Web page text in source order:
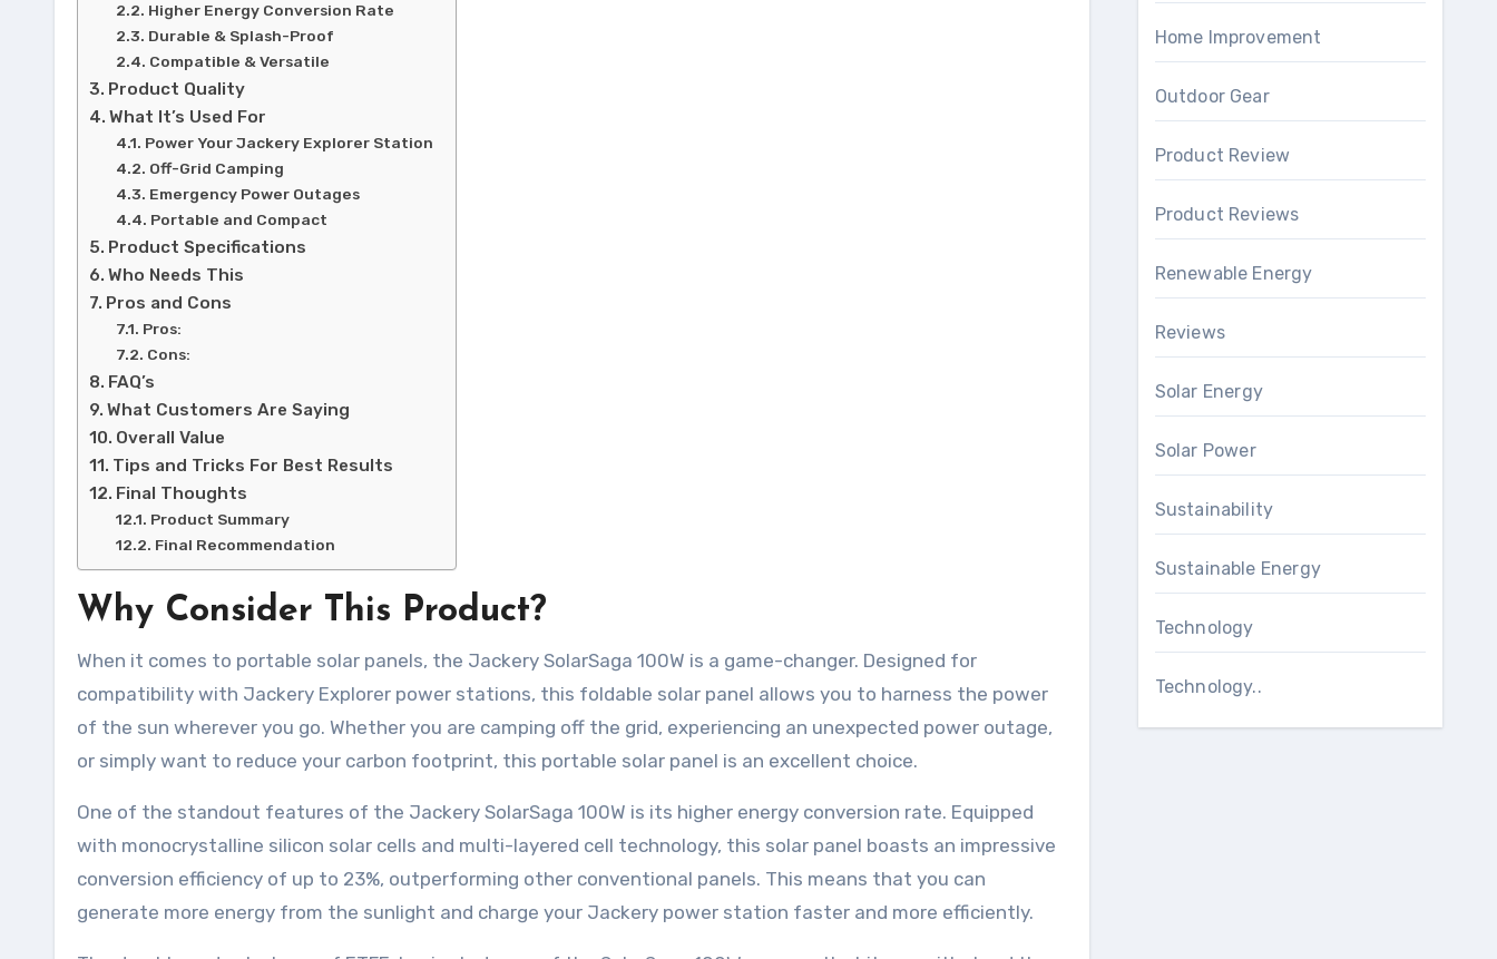
Higher Energy Conversion Rate
Durable & Splash-Proof
Compatible & Versatile
Product Quality
What It’s Used For
Power Your Jackery Explorer Station
Off-Grid Camping
Emergency Power Outages
Portable and Compact
Product Specifications
Who Needs This
Pros and Cons
Pros:
Cons:
FAQ’s
What Customers Are Saying
Overall Value
Tips and Tricks For Best Results
Final Thoughts
Product Summary
Final Recommendation
Why Consider This Product?
When it comes to portable solar panels, the Jackery SolarSaga 100W is a game-changer. Designed for
compatibility with Jackery Explorer power stations, this foldable solar panel allows you to harness the power
of the sun wherever you go. Whether you are camping off the grid, experiencing an unexpected power outage,
or simply want to reduce your carbon footprint, this portable solar panel is an excellent choice.
One of the standout features of the Jackery SolarSaga 100W is its higher energy conversion rate. Equipped
with monocrystalline silicon solar cells and multi-layered cell technology, this solar panel boasts an impressive
conversion efficiency of up to 23%, outperforming other conventional panels. This means that you can
generate more energy from the sunlight and charge your Jackery power station faster and more efficiently.
Home Improvement
Outdoor Gear
Product Review
Product Reviews
Renewable Energy
Reviews
Solar Energy
Solar Power
Sustainability
Sustainable Energy
Technology
Technology..